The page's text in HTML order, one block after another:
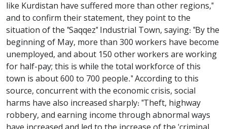
like Kurdistan have suffered more than other regions,"
and to confirm their statement, they point to the
situation of the "Saqqez" Industrial Town, saying: "By the
beginning of May, more than 300 workers have become
unemployed, and about 150 other workers are working
for half-pay; this is while the total workforce of this
town is about 600 to 700 people." According to this
source, concurrent with the economic crisis, social
harms have also increased sharply: "Theft, highway
robbery, and earning income through abnormal ways